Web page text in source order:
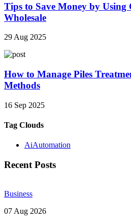
Tips to Save Money by Using
Wholesale
29 Aug 2025
How to Manage Piles
Methods
16 Sep 2025
Tag Clouds
AiAutomation
Recent Posts
Business
07 Aug 2026